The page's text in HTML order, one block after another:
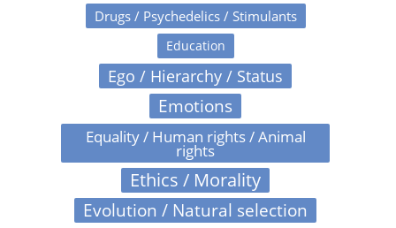
Drugs / Psychedelics / Stimulants
Education
Ego / Hierarchy / Status
Emotions
Equality / Human rights / Animal
rights
Ethics / Morality
Evolution / Natural selection